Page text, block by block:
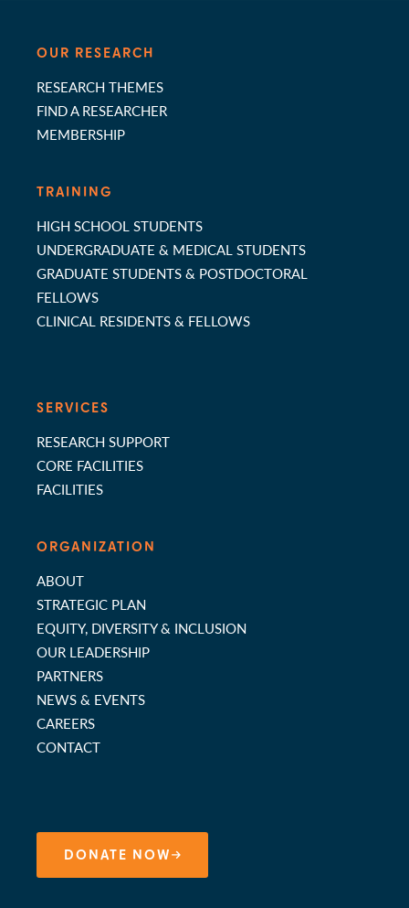
OUR RESEARCH
RESEARCH THEMES
FIND A RESEARCHER
MEMBERSHIP
TRAINING
HIGH SCHOOL STUDENTS
UNDERGRADUATE & MEDICAL STUDENTS
GRADUATE STUDENTS & POSTDOCTORAL
FELLOWS
CLINICAL RESIDENTS & FELLOWS
SERVICES
RESEARCH SUPPORT
CORE FACILITIES
FACILITIES
ORGANIZATION
ABOUT
STRATEGIC PLAN
EQUITY, DIVERSITY & INCLUSION
OUR LEADERSHIP
PARTNERS
NEWS & EVENTS
CAREERS
CONTACT
DONATE NOW